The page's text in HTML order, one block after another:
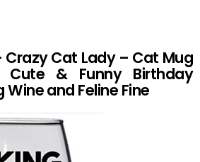
Crazy Cat Lady – Cat Mug
& Funny Birthday
Wine and Feline Fine